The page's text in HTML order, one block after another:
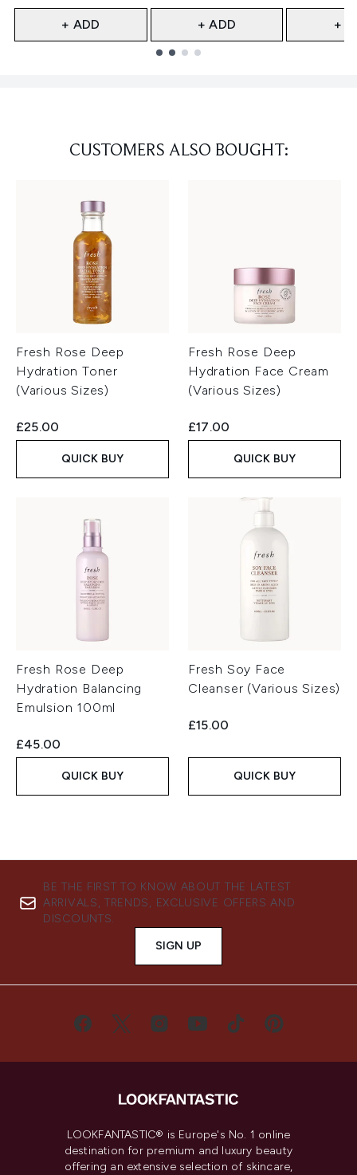
+ ADD + ADD +
CUSTOMERS ALSO BOUGHT:
Fresh Rose Deep
Hydration Toner
(Various Sizes)
£25.00
QUICK BUY
Fresh Rose Deep
Hydration Face Cream
(Various Sizes)
£17.00
QUICK BUY
Fresh Rose Deep
Hydration Balancing
Emulsion 100ml
£45.00
QUICK BUY
Fresh Soy Face
Cleanser (Various Sizes)
£15.00
QUICK BUY
BE THE FIRST TO KNOW ABOUT THE LATEST
ARRIVALS, TRENDS, EXCLUSIVE OFFERS AND
DISCOUNTS.
SIGN UP
LOOKFANTASTIC® is Europe's No. 1 online
destination for premium and luxury beauty
offering an extensive selection of skincare,